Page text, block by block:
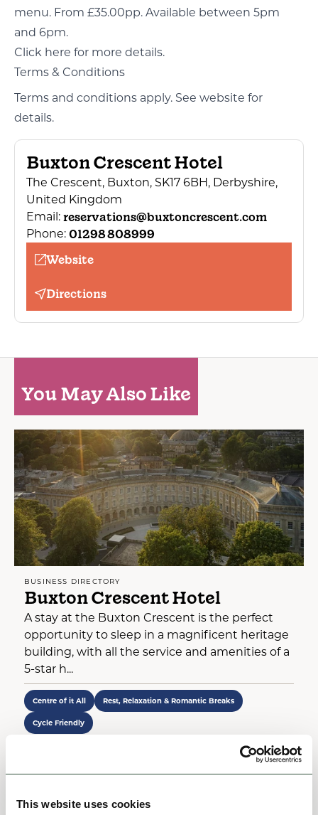
This website uses cookies
menu. From £35.00pp. Available between 5pm
and 6pm.
Click here for more details.
Terms & Conditions
Terms and conditions apply. See website for
details.
Buxton Crescent Hotel
The Crescent, Buxton, SK17 6BH, Derbyshire,
United Kingdom
Email: reservations@buxtoncrescent.com
Phone: 01298 808999
Website
Directions
You May Also Like
BUSINESS DIRECTORY
Buxton Crescent Hotel
A stay at the Buxton Crescent is the perfect
opportunity to sleep in a magnificent heritage
building, with all the service and amenities of a
5-star h...
Centre of it All Rest, Relaxation & Romantic Breaks
Cycle Friendly
View